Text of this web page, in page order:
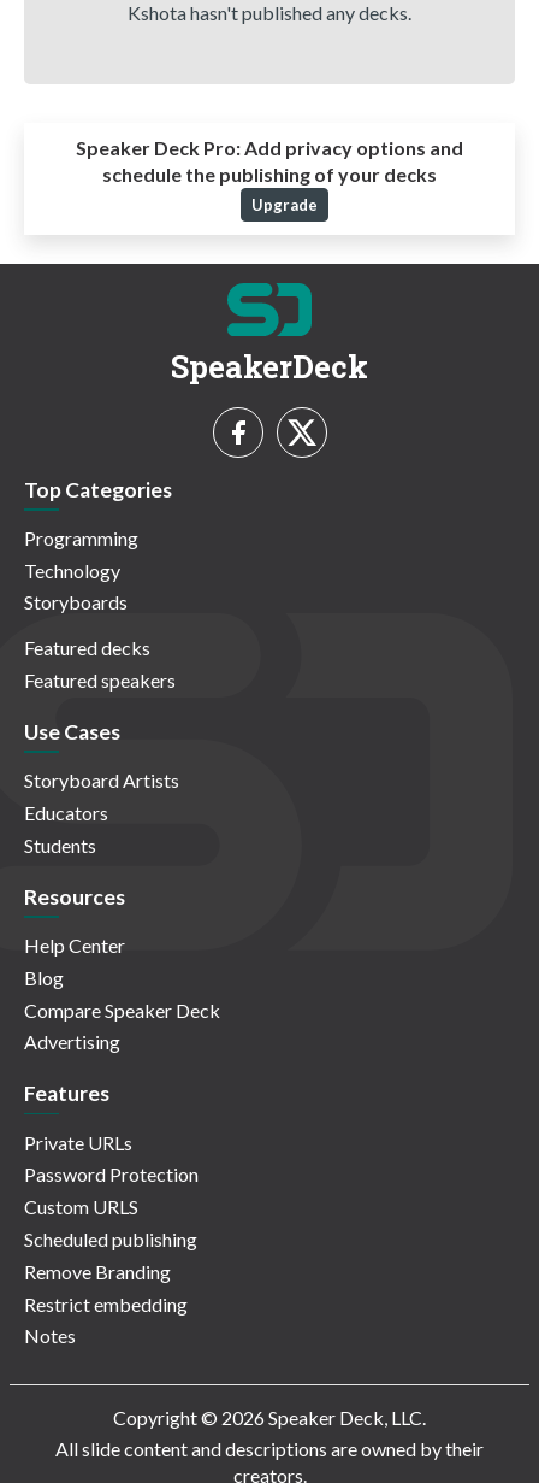
Kshota hasn't published any decks.
Speaker Deck Pro:Add privacy options and
schedule the publishing of your decks
Upgrade
SpeakerDeck
Top Categories
Programming
Technology
Storyboards
Featured decks
Featured speakers
Use Cases
Storyboard Artists
Educators
Students
Resources
Help Center
Blog
Compare Speaker Deck
Advertising
Features
Private URLs
Password Protection
Custom URLS
Scheduled publishing
Remove Branding
Restrict embedding
Notes
Copyright © 2026 Speaker Deck, LLC.
All slide content and descriptions are owned by their
creators.